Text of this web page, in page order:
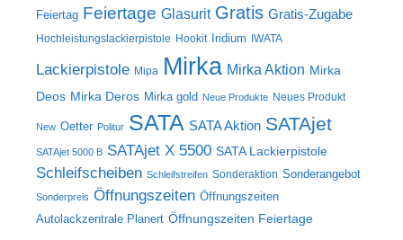
Feiertag Feiertage Glasurit Gratis Gratis-Zugabe
Hochleistungslackierpistole Hookit Iridium IWATA
Lackierpistole Mipa Mirka Mirka Aktion Mirka
Deos Mirka Deros Mirka gold Neue Produkte Neues Produkt
New Oetter Politur SATA SATA Aktion SATAjet
SATAjet 5000 B SATAjet X 5500 SATA Lackierpistole
Schleifscheiben Schleifstreifen Sonderaktion Sonderangebot
Sonderpreis Öffnungszeiten Öffnungszeiten
Autolackzentrale Planert Öffnungszeiten Feiertage